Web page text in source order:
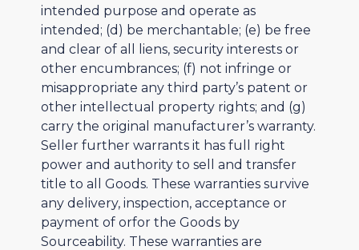
intended purpose and operate as
intended; (d) be merchantable; (e) be free
and clear of all liens, security interests or
other encumbrances; (f) not infringe or
misappropriate any third party’s patent or
other intellectual property rights; and (g)
carry the original manufacturer’s warranty.
Seller further warrants it has full right
power and authority to sell and transfer
title to all Goods. These warranties survive
any delivery, inspection, acceptance or
payment of orfor the Goods by
Sourceability. These warranties are